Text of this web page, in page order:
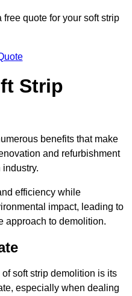
quote for your soft strip
Strip
benefits that make
and refurbishment
efficiency while
impact, leading to
approach to demolition.
soft strip demolition is its
especially when dealing